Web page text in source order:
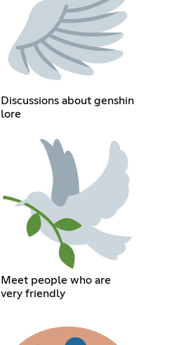
Discussions about genshin
lore
Meet people who are
very friendly